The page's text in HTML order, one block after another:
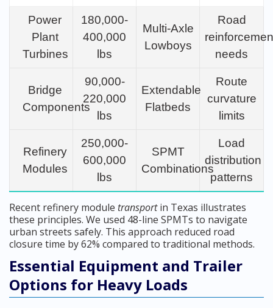
Power
Plant
Turbines
180,000-
400,000
lbs
Multi-Axle
Lowboys
Road
needs
Bridge
Components
90,000-
220,000
lbs
Extendable
Flatbeds
Route
curvature
limits
Refinery
Modules
250,000-
600,000
lbs
SPMT
Combinations
Load
distribution
patterns
Recent refinery module transportin Texas illustrates
these principles. We used 48-line SPMTs to navigate
urban streets safely. This approach reduced road
closure time by 62% compared to traditional methods.
Essential Equipment and Trailer
Options for Heavy Loads